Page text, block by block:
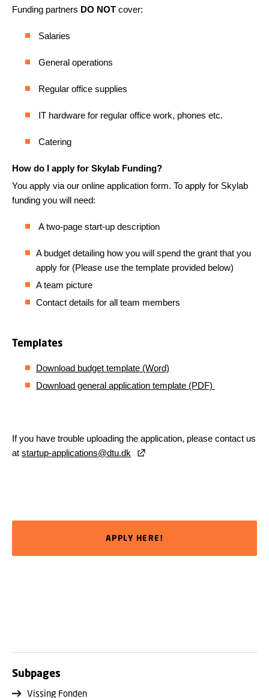
Funding partners DO NOT cover:
Salaries
General operations
Regular office supplies
IT hardware for regular office work, phones etc.
Catering
How do I apply for Skylab Funding?
You apply via our online application form. To apply for Skylab
funding you will need:
A two-page start-up description
A budget detailing how you will spend the grant that you
apply for (Please use the template provided below)
A team picture
Contact details for all team members
Templates
Download budget template (Word)
Download general application template (PDF)
If you have trouble uploading the application, please contact us
at startup-applications@dtu.dk
APPLY HERE!
Subpages
Vissing Fonden